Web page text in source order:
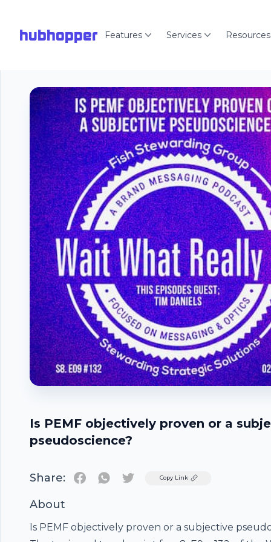
hubhopper Features Services Resources
Is PEMF objectively proven or a
pseudoscience?
Share: TwitterCopy Link
About
Is PEMF objectively proven or a subjective